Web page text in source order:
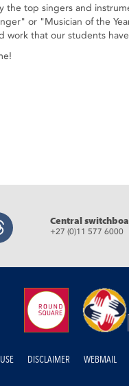
the top singers and
or "Musician of the
work that our students
Threads Central
+27 (0)11 577 6000
DISCLAIMER WEBMAIL